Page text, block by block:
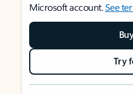
Microsoft account.See
Try